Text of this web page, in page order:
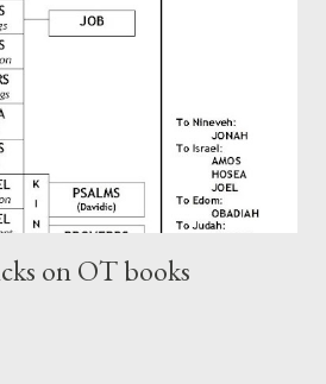
any rate, this early church leader in
Hebrews in his letter in AD 90:
ARE GIVEN TO US THROUGH
in which we find our Savior,
Prie...
on OT books